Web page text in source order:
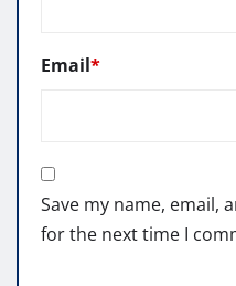
Email*
Save my name, email,
for the next time I